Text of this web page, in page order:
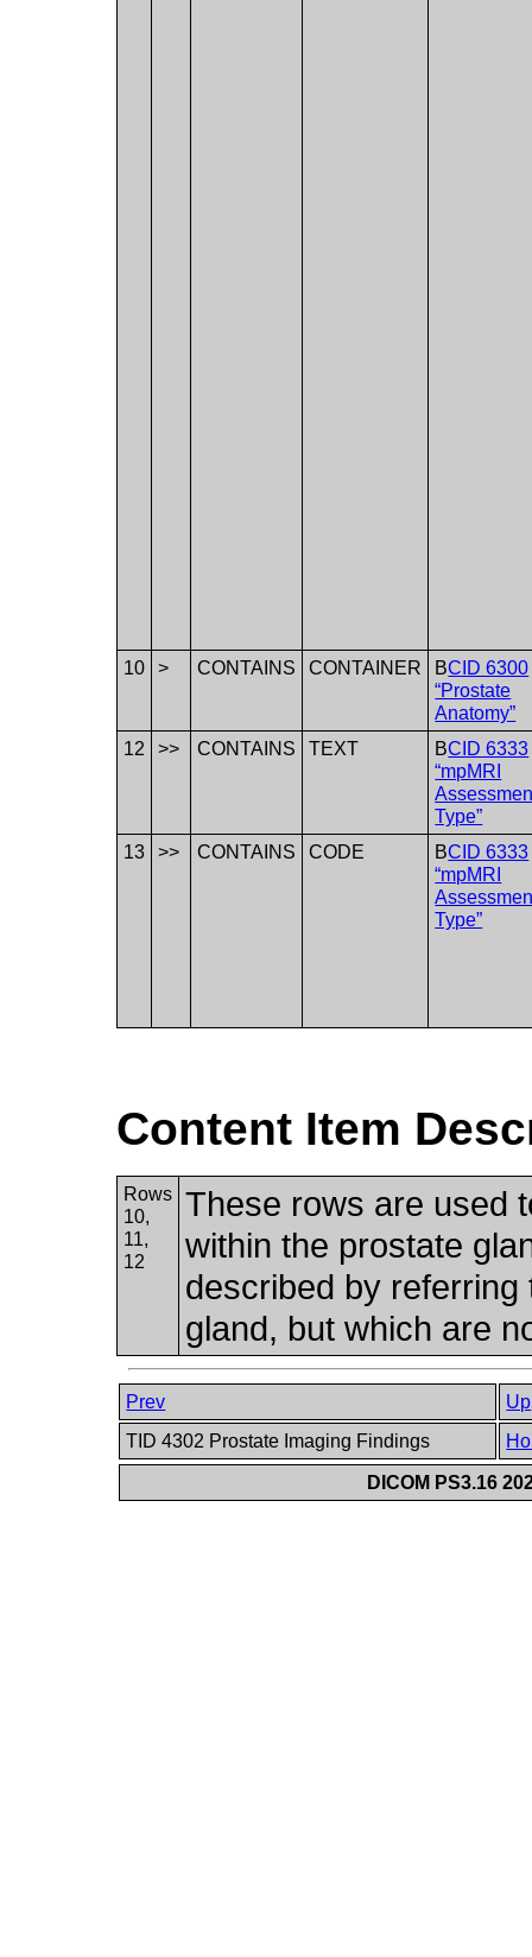
10 > CONTAINS CONTAINER BCID 6300
“Prostate
Anatomy”
12
>> CONTAINS TEXT BCID 6333
“mpMRI
Type”
13
>> CONTAINS CODE BCID 6333
“mpMRI
Type”
Content Item
Rows
10,
11,
12
These rows are used
within the prostate
described by
gland, but which are
Prev
Up
TID 4302 Prostate Imaging Findings
DICOM PS3.16